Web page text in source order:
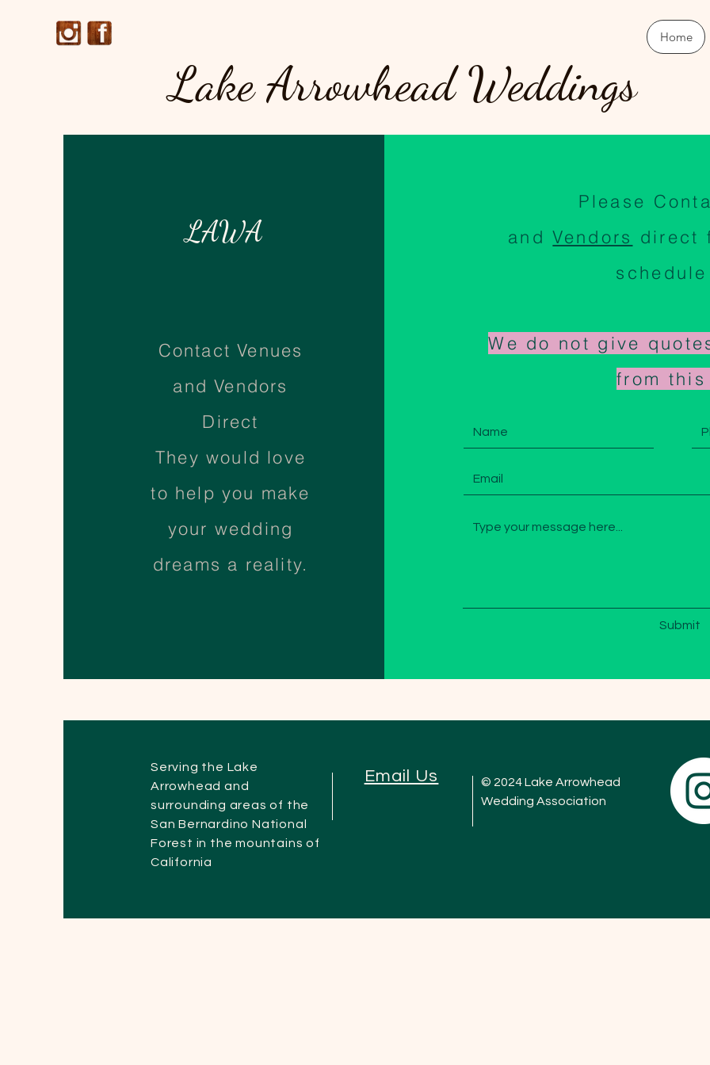
Home
Lake Arrowhead Weddings
LAWA
Contact Venues
and Vendors
Direct
They would love
to help you make
your wedding
dreams a reality.
Please
andVendors direct
We do not give
from this
Submit
Serving the Lake
Arrowhead and
surrounding areas of the
San Bernardino National
Forest in the mountains of
California
Email Us
© 2024 Lake Arrowhead
Wedding Association